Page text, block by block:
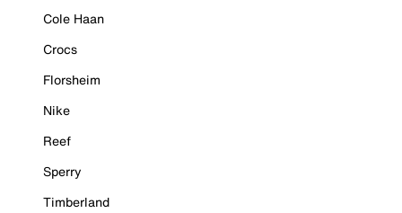
Cole Haan
Crocs
Florsheim
Nike
Reef
Sperry
Timberland